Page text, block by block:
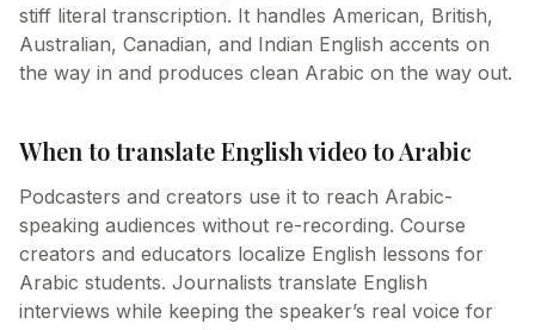
stiff literal transcription. It handles American, British,
Australian, Canadian, and Indian English accents on
the way in and produces clean Arabic on the way out.
When to translate English video to Arabic
Podcasters and creators use it to reach Arabic-
speaking audiences without re-recording. Course
creators and educators localize English lessons for
Arabic students. Journalists translate English
interviews while keeping the speaker’s real voice for